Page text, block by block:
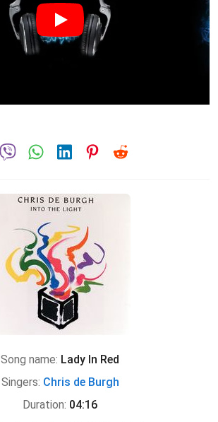
Song name: Lady In Red
Singers: Chris de Burgh
Duration: 04:16